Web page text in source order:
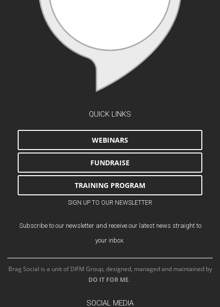
QUICK LINKS
WEBINARS
FUNDRAISE
TRAINING PROGRAM
SIGN UP TO OUR NEWSLETTER
Subscribe to our newsletter and receive our latest news straight to
your inbox.
Brag Social is a unit of DIFM Group, designed, managed and maintained by
DO IT FOR ME.
SOCIAL MEDIA